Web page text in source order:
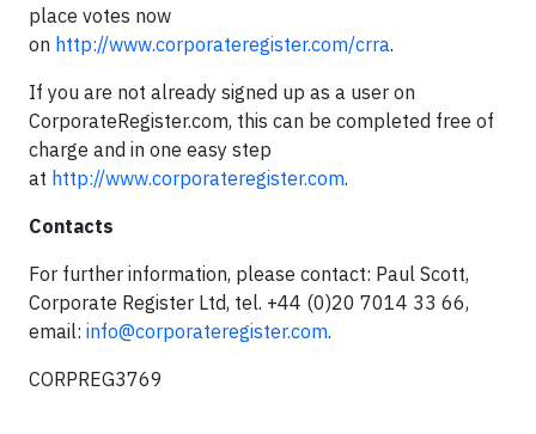
place votes now
on http://www.corporateregister.com/crra.
If you are not already signed up as a user on
CorporateRegister.com, this can be completed free of
charge and in one easy step
at http://www.corporateregister.com.
Contacts
For further information, please contact: Paul Scott,
Corporate Register Ltd, tel. +44 (0)20 7014 33 66,
email: info@corporateregister.com.
CORPREG3769